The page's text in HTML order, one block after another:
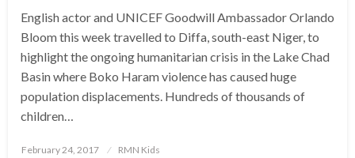
English actor and UNICEF Goodwill Ambassador Orlando
Bloom this week travelled to Diffa, south-east Niger, to
highlight the ongoing humanitarian crisis in the Lake Chad
Basin where Boko Haram violence has caused huge
population displacements. Hundreds of thousands of
children…
Posted
February 24, 2017 RMN Kids